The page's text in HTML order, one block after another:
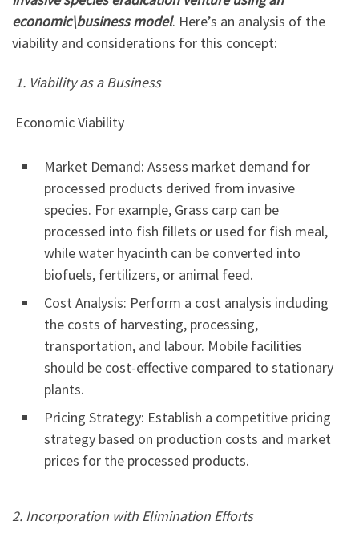
economic\business model. Here’s an analysis of the
viability and considerations for this concept:
1. Viability as a Business
Economic Viability
Market Demand: Assess market demand for
processed products derived from invasive
species. For example, Grass carp can be
processed into fish fillets or used for fish meal,
while water hyacinth can be converted into
biofuels, fertilizers, or animal feed.
Cost Analysis: Perform a cost analysis including
the costs of harvesting, processing,
transportation, and labour. Mobile facilities
should be cost-effective compared to stationary
plants.
Pricing Strategy: Establish a competitive pricing
strategy based on production costs and market
prices for the processed products.
2. Incorporation with Elimination Efforts